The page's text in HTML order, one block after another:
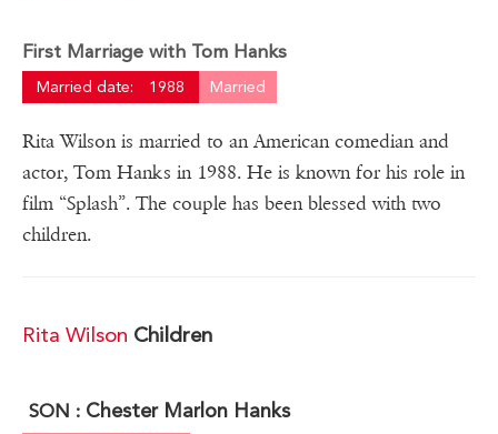
First Marriage with Tom Hanks
Married date: 1988 Married
Rita Wilson is married to an American comedian and
actor, Tom Hanks in 1988. He is known for his role in
film “Splash”. The couple has been blessed with two
children.
Rita Wilson Children
SON : Chester Marlon Hanks